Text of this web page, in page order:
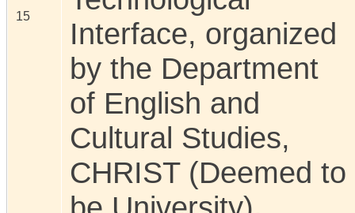
15
Interface, organized
by the Department
of English and
Cultural Studies,
CHRIST (Deemed to